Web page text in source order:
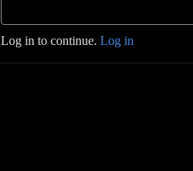
Log in to continue. Log in